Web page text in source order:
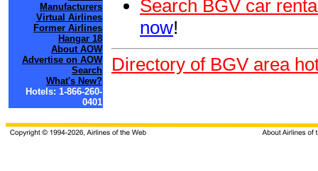
Manufacturers
Virtual Airlines
Former Airlines
Hangar 18
About AOW
Advertise on AOW
Search
What's New?
Hotels: 1-866-260-
0401
Search BGV car
now!
Directory of BGV area